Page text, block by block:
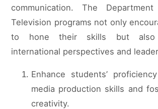
communication. The
Television programs not only
to hone their skills but also
international perspectives and
Enhance students’
media production skills and
creativity.